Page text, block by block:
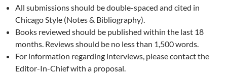
All submissions should be double-spaced and cited in
Chicago Style (Notes & Bibliography).
Books reviewed should be published within the last 18
months. Reviews should be no less than 1,500 words.
For information regarding interviews, please contact the
Editor-In-Chief with a proposal.